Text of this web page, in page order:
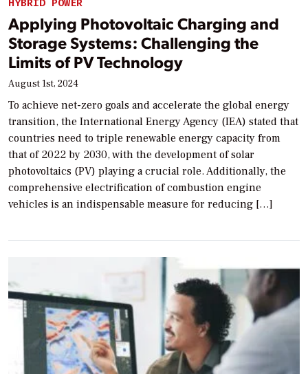
HYBRID POWER
Applying Photovoltaic Charging and
Storage Systems: Challenging the
Limits of PV Technology
August 1st, 2024
To achieve net-zero goals and accelerate the global energy
transition, the International Energy Agency (IEA) stated that
countries need to triple renewable energy capacity from
that of 2022 by 2030, with the development of solar
photovoltaics (PV) playing a crucial role. Additionally, the
comprehensive electrification of combustion engine
vehicles is an indispensable measure for reducing […]